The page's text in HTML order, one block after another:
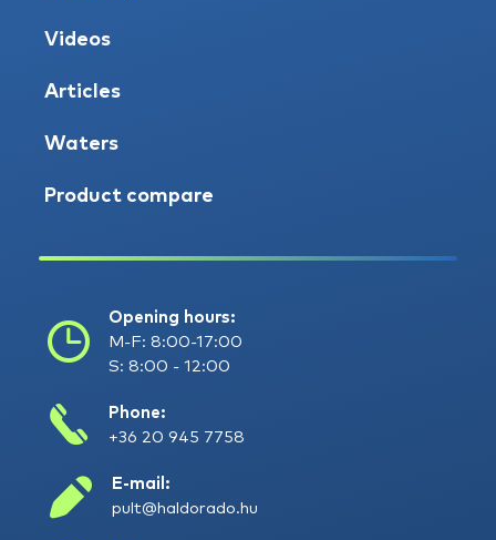
Videos
Articles
Waters
Product compare
Opening hours:
M-F: 8:00-17:00
S: 8:00 - 12:00
Phone:
+36 20 945 7758
E-mail:
pult@haldorado.hu